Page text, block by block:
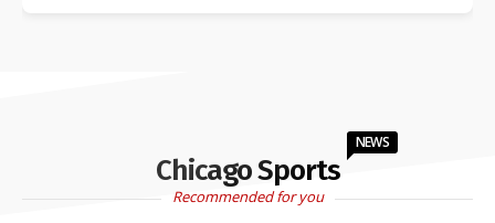
Chicago Sports
NEWS
Recommended for you